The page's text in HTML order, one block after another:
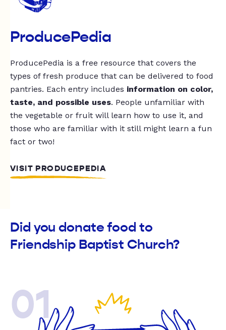
ProducePedia
ProducePedia is a free resource that covers the
types of fresh produce that can be delivered to food
pantries. Each entry includes information on color,
taste, and possible uses. People unfamiliar with
the vegetable or fruit will learn how to use it, and
those who are familiar with it still might learn a fun
fact or two!
VISIT PRODUCEPEDIA
Did you donate food to
Friendship Baptist Church?
01